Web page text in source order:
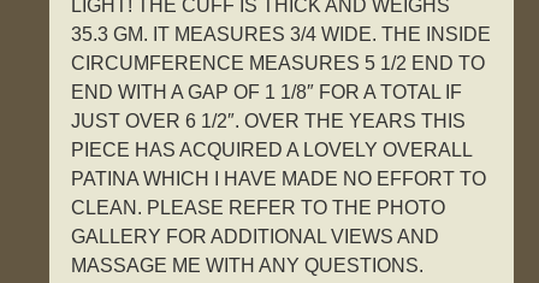
LIGHT! THE CUFF IS THICK AND WEIGHS
35.3 GM. IT MEASURES 3/4 WIDE. THE INSIDE
CIRCUMFERENCE MEASURES 5 1/2 END TO
END WITH A GAP OF 1 1/8″ FOR A TOTAL IF
JUST OVER 6 1/2″. OVER THE YEARS THIS
PIECE HAS ACQUIRED A LOVELY OVERALL
PATINA WHICH I HAVE MADE NO EFFORT TO
CLEAN. PLEASE REFER TO THE PHOTO
GALLERY FOR ADDITIONAL VIEWS AND
MASSAGE ME WITH ANY QUESTIONS.